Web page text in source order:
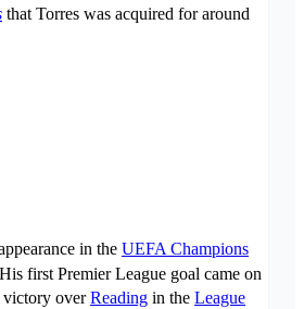
that Torres was acquired for around
in the UEFA Champions
His first Premier League goal came on
victory overReading in the League